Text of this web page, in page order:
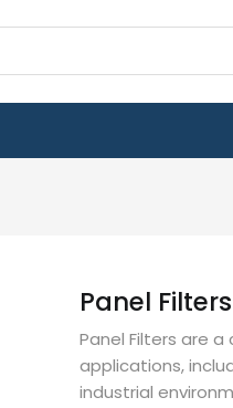
Panel Filters
Panel Filters are
applications,
industrial